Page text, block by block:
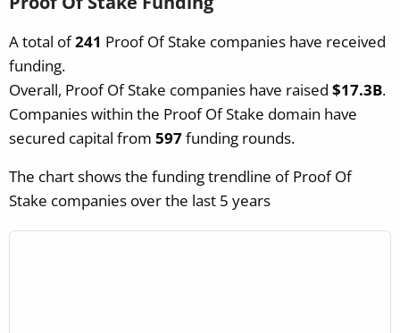
A total of241 Proof Of Stake companies have received
funding.
Overall, Proof Of Stake companies have raised $17.3B.
Companies within the Proof Of Stake domain have
secured capital from 597funding rounds.
The chart shows the funding trendline of Proof Of
Stake companies over the last 5 years